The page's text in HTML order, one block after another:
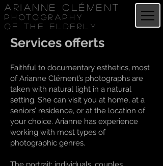
Arianne Clément
Photography
of the elderly
Services offerts
Faithful to documentary esthetics, most
of Arianne Clément’s photographs are
taken with natural light in a natural
setting. She can visit you at home, at a
seniors’ residence, or at the location of
your choice. Arianne has experience
working with most types of
photographic genres.